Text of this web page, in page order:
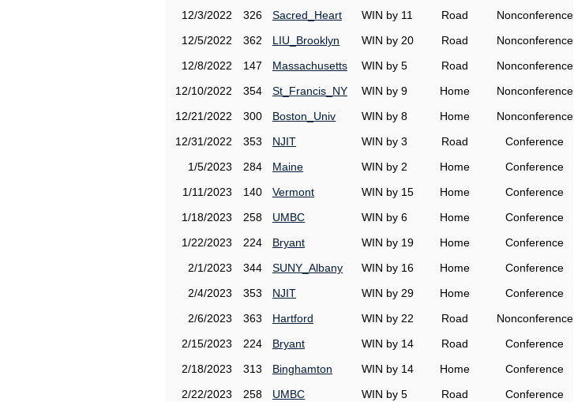
12/3/2022
326 Sacred_Heart WIN by 11 Road
Nonconference
12/5/2022
362 LIU_Brooklyn WIN by 20 Road
Nonconference
12/8/2022
147 Massachusetts WIN by 5 Road
Nonconference
12/10/2022
354 St_Francis_NY WIN by 9 Home
Nonconference
12/21/2022
300 Boston_Univ WIN by 8 Home
Nonconference
12/31/2022
353 NJIT WIN by 3 Road
Conference
1/5/2023
284 Maine WIN by 2 Home
Conference
1/11/2023
140 Vermont WIN by 15 Home
Conference
1/18/2023
258 UMBC WIN by 6 Home
Conference
1/22/2023
224 Bryant WIN by 19 Home
Conference
2/1/2023
344 SUNY_Albany WIN by 16 Home
Conference
2/4/2023
353 NJIT WIN by 29 Home
Conference
2/6/2023
363 Hartford WIN by 22 Road
Nonconference
2/15/2023
224 Bryant WIN by 14 Road
Conference
2/18/2023
313 Binghamton WIN by 14 Home
Conference
2/22/2023
258 UMBC WIN by 5 Road
Conference